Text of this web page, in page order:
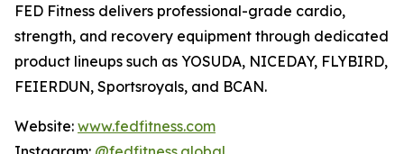
FED Fitness delivers professional-grade cardio,
strength, and recovery equipment through dedicated
product lineups such as YOSUDA, NICEDAY, FLYBIRD,
FEIERDUN, Sportsroyals, and BCAN.
Website: www.fedfitness.com